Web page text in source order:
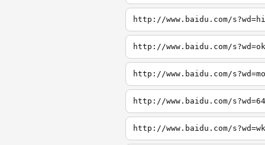
http://www.baidu.com/s?wd=hi
http://www.baidu.com/s?wd=ok
http://www.baidu.com/s?wd=mo
http://www.baidu.com/s?wd=64
http://www.baidu.com/s?wd=wk